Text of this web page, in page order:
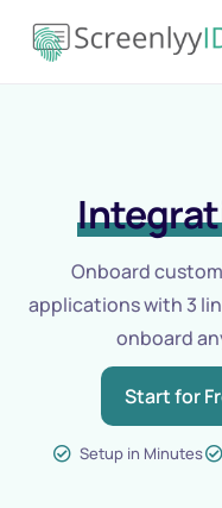
Product
Blog
Pricing
Onboard
applications with 3
onboard
Start for
Setup in Minutes